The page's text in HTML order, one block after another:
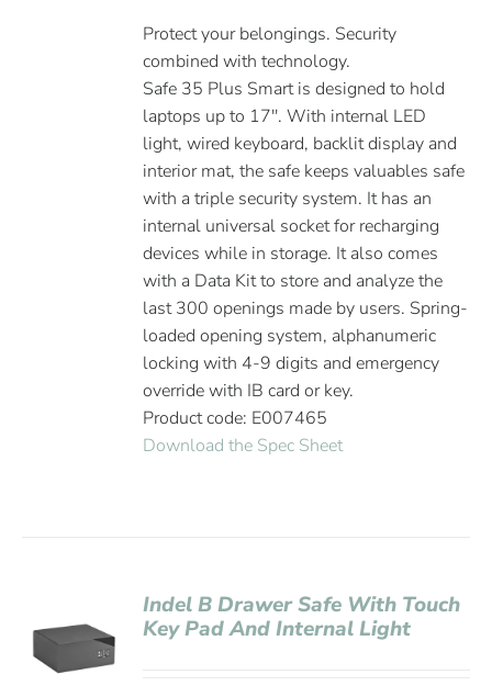
Protect your belongings. Security
combined with technology.
Safe 35 Plus Smart is designed to hold
laptops up to 17''. With internal LED
light, wired keyboard, backlit display and
interior mat, the safe keeps valuables safe
with a triple security system. It has an
internal universal socket for recharging
devices while in storage. It also comes
with a Data Kit to store and analyze the
last 300 openings made by users. Spring-
loaded opening system, alphanumeric
locking with 4-9 digits and emergency
override with IB card or key.
Product code: E007465
Download the Spec Sheet
Indel B Drawer Safe With Touch
Key Pad And Internal Light